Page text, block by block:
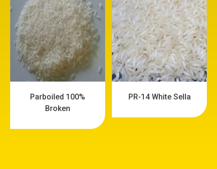
Parboiled 100%
Broken
PR-14 White Sella